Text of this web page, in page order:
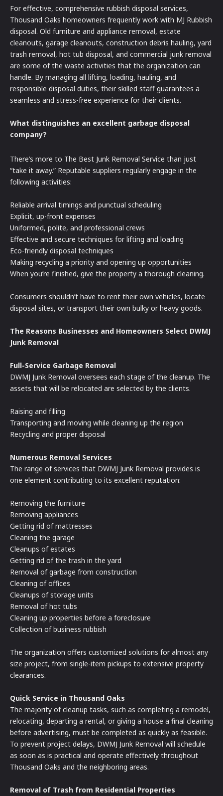
For effective, comprehensive rubbish disposal services,
Thousand Oaks homeowners frequently work with MJ Rubbish
disposal. Old furniture and appliance removal, estate
cleanouts, garage cleanouts, construction debris hauling, yard
trash removal, hot tub disposal, and commercial junk removal
are some of the waste activities that the organization can
handle. By managing all lifting, loading, hauling, and
responsible disposal duties, their skilled staff guarantees a
seamless and stress-free experience for their clients.
What distinguishes an excellent garbage disposal
company?
There’s more to The Best Junk Removal Service than just
“take it away.” Reputable suppliers regularly engage in the
following activities:
Reliable arrival timings and punctual scheduling
Explicit, up-front expenses
Uniformed, polite, and professional crews
Effective and secure techniques for lifting and loading
Eco-friendly disposal techniques
Making recycling a priority and opening up opportunities
When you’re finished, give the property a thorough cleaning.
Consumers shouldn’t have to rent their own vehicles, locate
disposal sites, or transport their own bulky or heavy goods.
The Reasons Businesses and Homeowners Select DWMJ
Junk Removal
Full-Service Garbage Removal
DWMJ Junk Removal oversees each stage of the cleanup. The
assets that will be relocated are selected by the clients.
Raising and filling
Transporting and moving while cleaning up the region
Recycling and proper disposal
Numerous Removal Services
The range of services that DWMJ Junk Removal provides is
one element contributing to its excellent reputation:
Removing the furniture
Removing appliances
Getting rid of mattresses
Cleaning the garage
Cleanups of estates
Getting rid of the trash in the yard
Removal of garbage from construction
Cleaning of offices
Cleanups of storage units
Removal of hot tubs
Cleaning up properties before a foreclosure
Collection of business rubbish
The organization offers customized solutions for almost any
size project, from single-item pickups to extensive property
clearances.
Quick Service in Thousand Oaks
The majority of cleanup tasks, such as completing a remodel,
relocating, departing a rental, or giving a house a final cleaning
before advertising, must be completed as quickly as feasible.
To prevent project delays, DWMJ Junk Removal will schedule
as soon as is practical and operate effectively throughout
Thousand Oaks and the neighboring areas.
Removal of Trash from Residential Properties